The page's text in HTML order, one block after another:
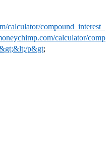
calculator/compound_interest_
calculator/comp
p&gt;